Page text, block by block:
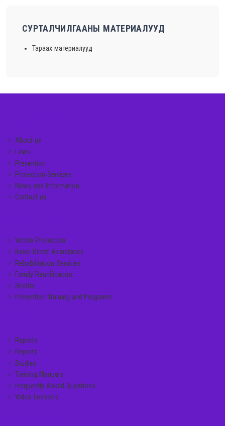
СУРТАЛЧИЛГААНЫ МАТЕРИАЛУУД
Тараах материалууд
About us
Laws
Prevention
Protection Services
News and Information
Contact us
Victim Protection
Basic Direct Assistance
Rehabilitation Services
Family Reunification
Shelter
Prevention Training and Programs
Reports
Reports
Studies
Training Manuals
Frequently Asked Questions
Video Lessons